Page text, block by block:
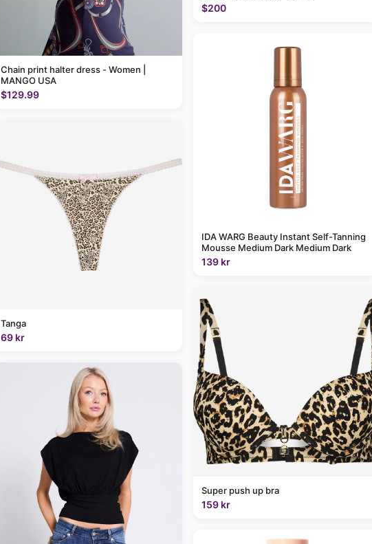
Chain print halter dress - Women |
MANGO USA
$129.99
Tanga
69 kr
$200
IDA WARG Beauty Instant Self-Tanning
Mousse Medium Dark Medium Dark
139 kr
Super push up bra
159 kr